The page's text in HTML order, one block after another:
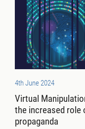
4th June 2024
Virtual
the increased role
propaganda